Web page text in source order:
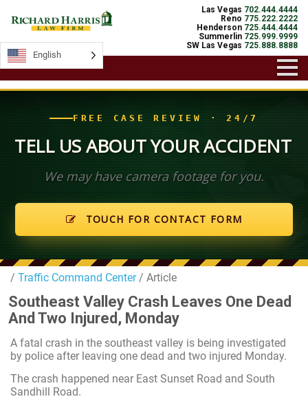
Las Vegas 702.444.4444
Reno 775.222.2222
Henderson 725.444.4444
Summerlin 725.999.9999
SW Las Vegas 725.888.8888
FREE CASE REVIEW · 24/7
TELL US ABOUT YOUR ACCIDENT
We may have camera footage for you.
TOUCH FOR CONTACT FORM
/ Traffic Command Center/ Article
Southeast Valley Crash Leaves One Dead
And Two Injured, Monday
A fatal crash in the southeast valley is being investigated
by police after leaving one dead and two injured Monday.
The crash happened near East Sunset Road and South
Sandhill Road.
English
English